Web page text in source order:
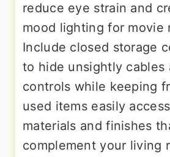
reduce eye strain and
mood lighting for movie
Include closed storage
to hide unsightly cables
controls while keeping
used items easily
materials and finishes
complement your living